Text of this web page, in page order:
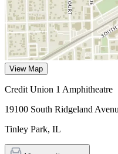
View Map
Credit Union 1 Amphitheatre
19100 South Ridgeland
Tinley Park, IL